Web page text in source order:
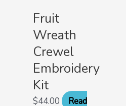
Fruit
Wreath
Crewel
Embroidery
Kit
$44.00
Read